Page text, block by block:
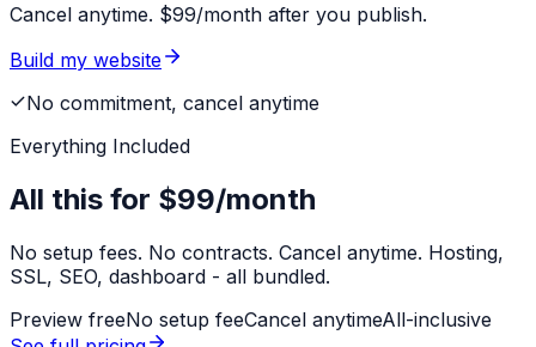
Cancel anytime. $99/month after you publish.
Build my website
No commitment, cancel anytime
Everything Included
All this for $99/month
No setup fees. No contracts. Cancel anytime. Hosting,
SSL, SEO, dashboard - all bundled.
Preview freeNo setup feeCancel anytimeAll-inclusive